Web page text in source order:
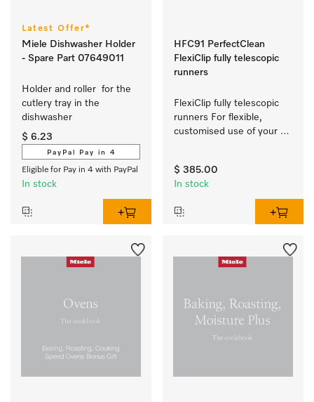
Latest Offer*
Miele Dishwasher Holder
- Spare Part 07649011
Holder and roller  for the
cutlery tray in the
dishwasher
$ 6.23
PayPal Pay in 4
Eligible for Pay in 4 with PayPal
In stock
HFC91 PerfectClean
FlexiClip fully telescopic
runners
FlexiClip fully telescopic
runners For flexible,
customised use of your
$ 385.00
In stock